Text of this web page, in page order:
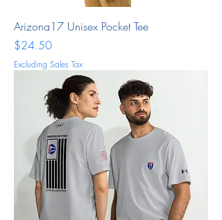
Arizona17 Unisex Pocket Tee
Price
$24.50
Excluding Sales Tax